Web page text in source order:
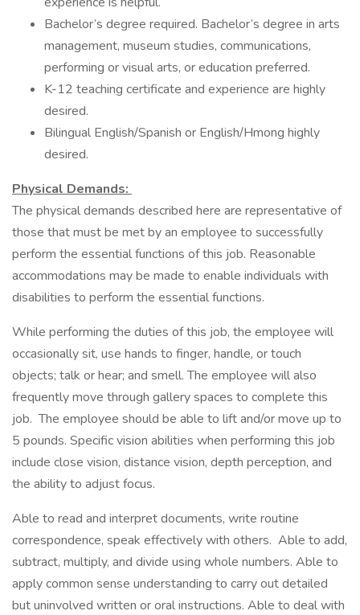
Bachelor’s degree required. Bachelor’s degree in arts
management, museum studies, communications,
performing or visual arts, or education preferred.
K-12 teaching certificate and experience are highly
desired.
Bilingual English/Spanish or English/Hmong highly
desired.
Physical Demands:
The physical demands described here are representative of
those that must be met by an employee to successfully
perform the essential functions of this job. Reasonable
accommodations may be made to enable individuals with
disabilities to perform the essential functions.
While performing the duties of this job, the employee will
occasionally sit, use hands to finger, handle, or touch
objects; talk or hear; and smell. The employee will also
frequently move through gallery spaces to complete this
job. The employee should be able to lift and/or move up to
5 pounds. Specific vision abilities when performing this job
include close vision, distance vision, depth perception, and
the ability to adjust focus.
Able to read and interpret documents, write routine
correspondence, speak effectively with others. Able to add,
subtract, multiply, and divide using whole numbers. Able to
apply common sense understanding to carry out detailed
but uninvolved written or oral instructions. Able to deal with